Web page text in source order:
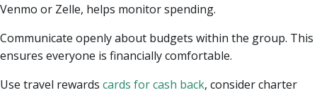
Venmo or Zelle, helps monitor spending.
Communicate openly about budgets within the group. This
ensures everyone is financially comfortable.
Use travel rewards cards for cash back, consider charter